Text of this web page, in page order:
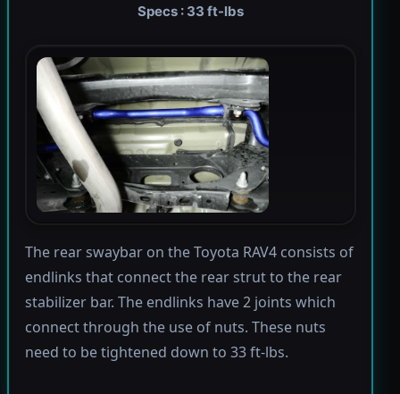
Specs : 33 ft-lbs
The rear swaybar on the Toyota RAV4 consists of
endlinks that connect the rear strut to the rear
stabilizer bar. The endlinks have 2 joints which
connect through the use of nuts. These nuts
need to be tightened down to 33 ft-lbs.